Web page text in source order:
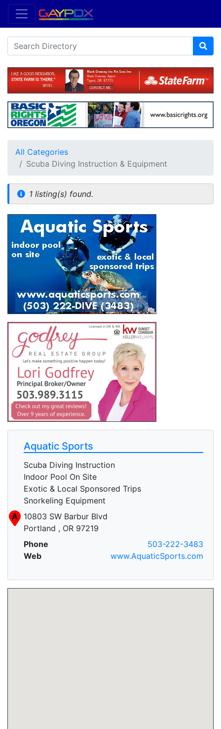
All Categories
Scuba Diving Instruction & Equipment
1 listing(s) found.
Aquatic Sports
Scuba Diving Instruction
Indoor Pool On Site
Exotic & Local Sponsored Trips
Snorkeling Equipment
A
10803 SW Barbur Blvd
Portland , OR 97219
Phone
503-222-3483
Web
www.AquaticSports.com